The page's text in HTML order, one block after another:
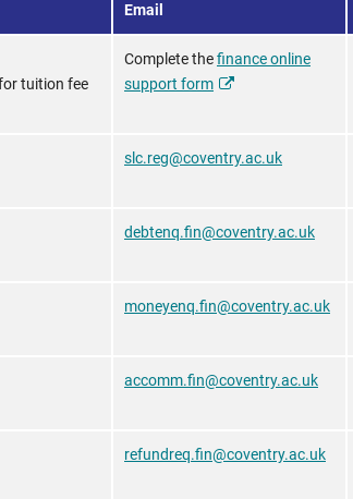
Email
tuition fee
Complete thefinance online
support form
slc.reg@coventry.ac.uk
debtenq.fin@coventry.ac.uk
moneyenq.fin@coventry.ac.uk
accomm.fin@coventry.ac.uk
refundreq.fin@coventry.ac.uk